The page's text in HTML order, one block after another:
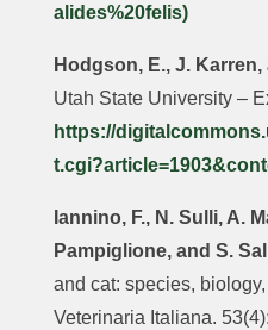
alides%20felis)
Hodgson, E., J. Karren,
Utah State University –
https://
Iannino, F., N. Sulli, A.
Pampiglione, and S.
and cat: species,
Veterinaria Italiana.